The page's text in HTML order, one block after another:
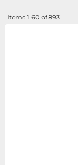
Items1-60 of893